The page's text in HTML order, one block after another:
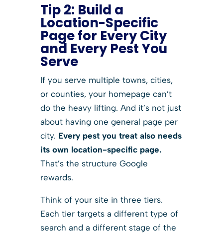
Tip 2: Build a
Location-Specific
Page for Every City
and Every Pest You
Serve
If you serve multiple towns, cities,
or counties, your homepage can’t
do the heavy lifting. And it’s not just
about having one general page per
city. Every pest you treat also needs
its own location-specific page.
That’s the structure Google
rewards.
Think of your site in three tiers.
Each tier targets a different type of
search and a different stage of the